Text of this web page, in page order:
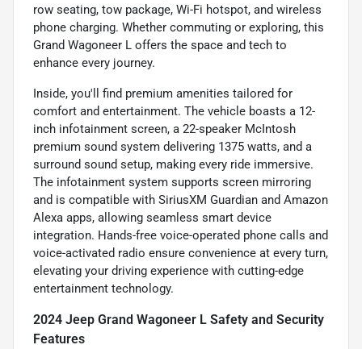
row seating, tow package, Wi-Fi hotspot, and wireless
phone charging. Whether commuting or exploring, this
Grand Wagoneer L offers the space and tech to
enhance every journey.
Inside, you'll find premium amenities tailored for
comfort and entertainment. The vehicle boasts a 12-
inch infotainment screen, a 22-speaker McIntosh
premium sound system delivering 1375 watts, and a
surround sound setup, making every ride immersive.
The infotainment system supports screen mirroring
and is compatible with SiriusXM Guardian and Amazon
Alexa apps, allowing seamless smart device
integration. Hands-free voice-operated phone calls and
voice-activated radio ensure convenience at every turn,
elevating your driving experience with cutting-edge
entertainment technology.
2024 Jeep Grand Wagoneer L Safety and Security
Features